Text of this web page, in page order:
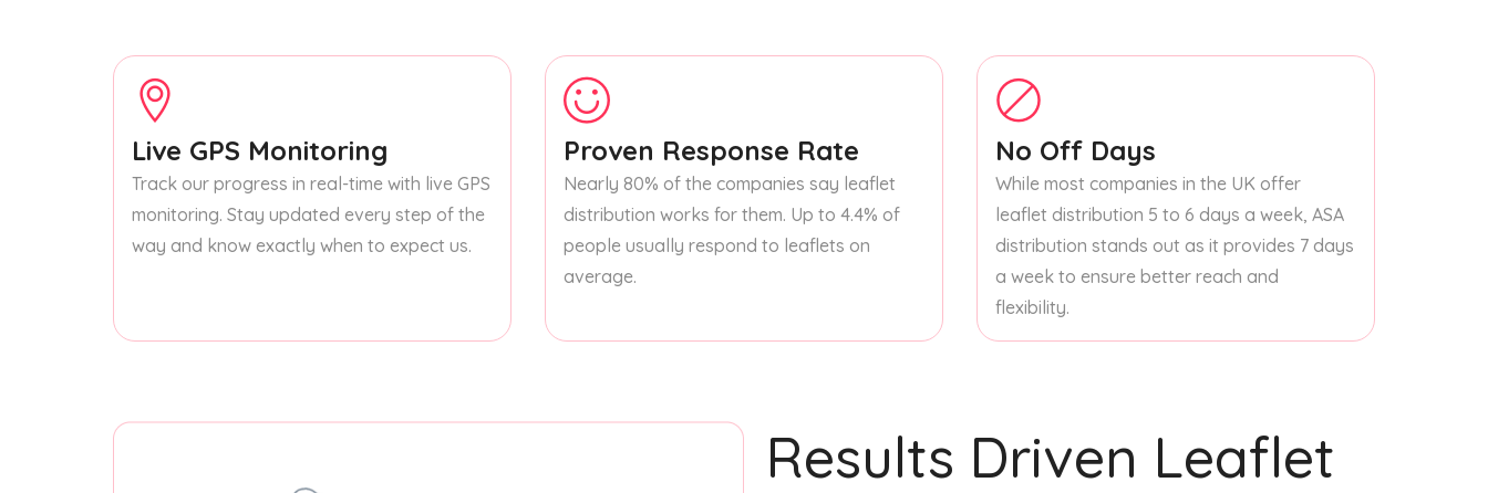
Live GPS Monitoring
Track our progress in real-time with live GPS
monitoring. Stay updated every step of the
way and know exactly when to expect us.
Proven Response Rate
Nearly 80% of the companies say leaflet
distribution works for them. Up to 4.4% of
people usually respond to leaflets on
average.
No Off Days
While most companies in the UK offer
leaflet distribution 5 to 6 days a week, ASA
distribution stands out as it provides 7 days
a week to ensure better reach and
flexibility.
Results Driven Leaflet